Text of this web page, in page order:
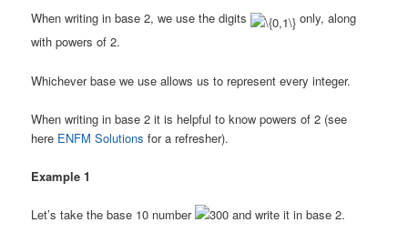
When writing in base 2, we use the digits
only, along
with powers of 2.
Whichever base we use allows us to represent every integer.
When writing in base 2 it is helpful to know powers of 2 (see
here ENFM Solutions for a refresher).
Example 1
Let’s take the base 10 number and write it in base 2.